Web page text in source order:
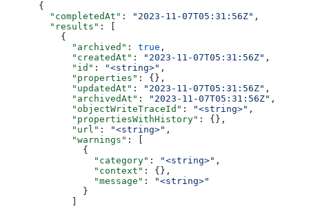
{
  "completedAt"
: "2023-11-07T05:31:56Z" ,
  "results"
: [
    {
      "archived"
: true ,
      "createdAt"
: "2023-11-07T05:31:56Z" ,
      "id"
: "<string>" ,
      "properties"
: {},
      "updatedAt"
: "2023-11-07T05:31:56Z" ,
      "archivedAt"
: "2023-11-07T05:31:56Z" ,
      "objectWriteTraceId"
: "<string>" ,
      "propertiesWithHistory"
: {},
      "url"
: "<string>" ,
      "warnings"
: [
        {
          "category"
: "<string>" ,
          "context"
: {},
          "message"
:
"<string>"
        }